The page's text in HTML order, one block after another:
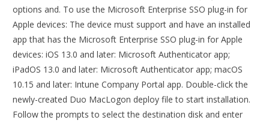
options and. To use the Microsoft Enterprise SSO plug-in for
Apple devices: The device must support and have an installed
app that has the Microsoft Enterprise SSO plug-in for Apple
devices: iOS 13.0 and later: Microsoft Authenticator app;
iPadOS 13.0 and later: Microsoft Authenticator app; macOS
10.15 and later: Intune Company Portal app. Double-click the
newly-created Duo MacLogon deploy file to start installation.
Follow the prompts to select the destination disk and enter